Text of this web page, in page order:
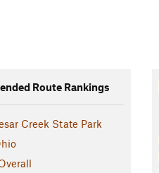
the trail. Look for the painted
Shores boat ramp.
the restroom.
and along some
the woods. This section has
road; follow the arrows
Route Rankings
Creek State Park